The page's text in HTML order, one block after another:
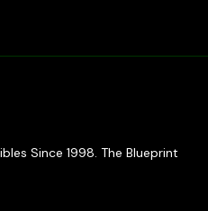
Since 1998. The Blueprint